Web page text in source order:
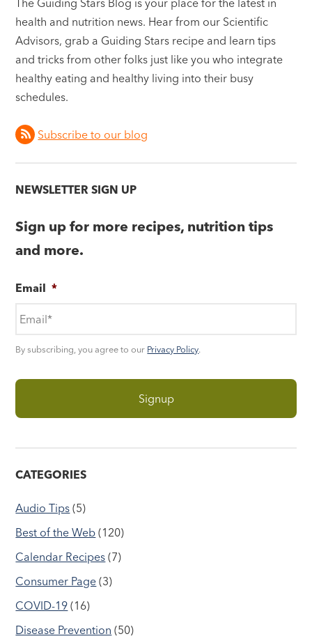
The Guiding Stars Blog is your place for the latest in
health and nutrition news. Hear from our Scientific
Advisors, grab a Guiding Stars recipe and learn tips
and tricks from other folks just like you who integrate
healthy eating and healthy living into their busy
schedules.
Subscribe to our blog
NEWSLETTER SIGN UP
Sign up for more recipes, nutrition tips
and more.
Email *
By subscribing, you agree to our Privacy Policy.
CATEGORIES
Audio Tips (5)
Best of the Web (120)
Calendar Recipes (7)
Consumer Page (3)
COVID-19 (16)
Disease Prevention (50)